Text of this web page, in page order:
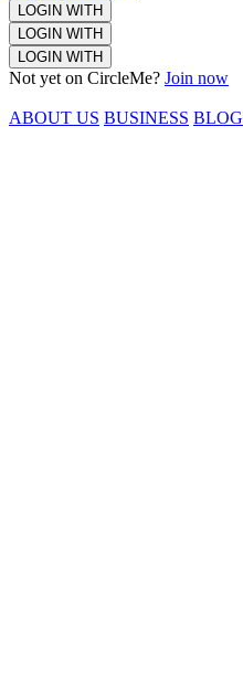
LOGIN WITH
LOGIN WITH
LOGIN WITH
Not yet on CircleMe? Join now
ABOUT US BUSINESS BLOG